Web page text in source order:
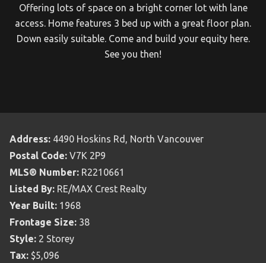
Offering lots of space on a bright corner lot with lane
access. Home features 3 bed up with a great floor plan.
Down easily suitable. Come and build your equity here.
See you then!
Address: 4490 Hoskins Rd, North Vancouver
Postal Code: V7K 2P9
MLS® Number: R2210661
Listed By: RE/MAX Crest Realty
Year Built: 1968
Frontage Size: 38
Style: 2 Storey
Tax: $5,096